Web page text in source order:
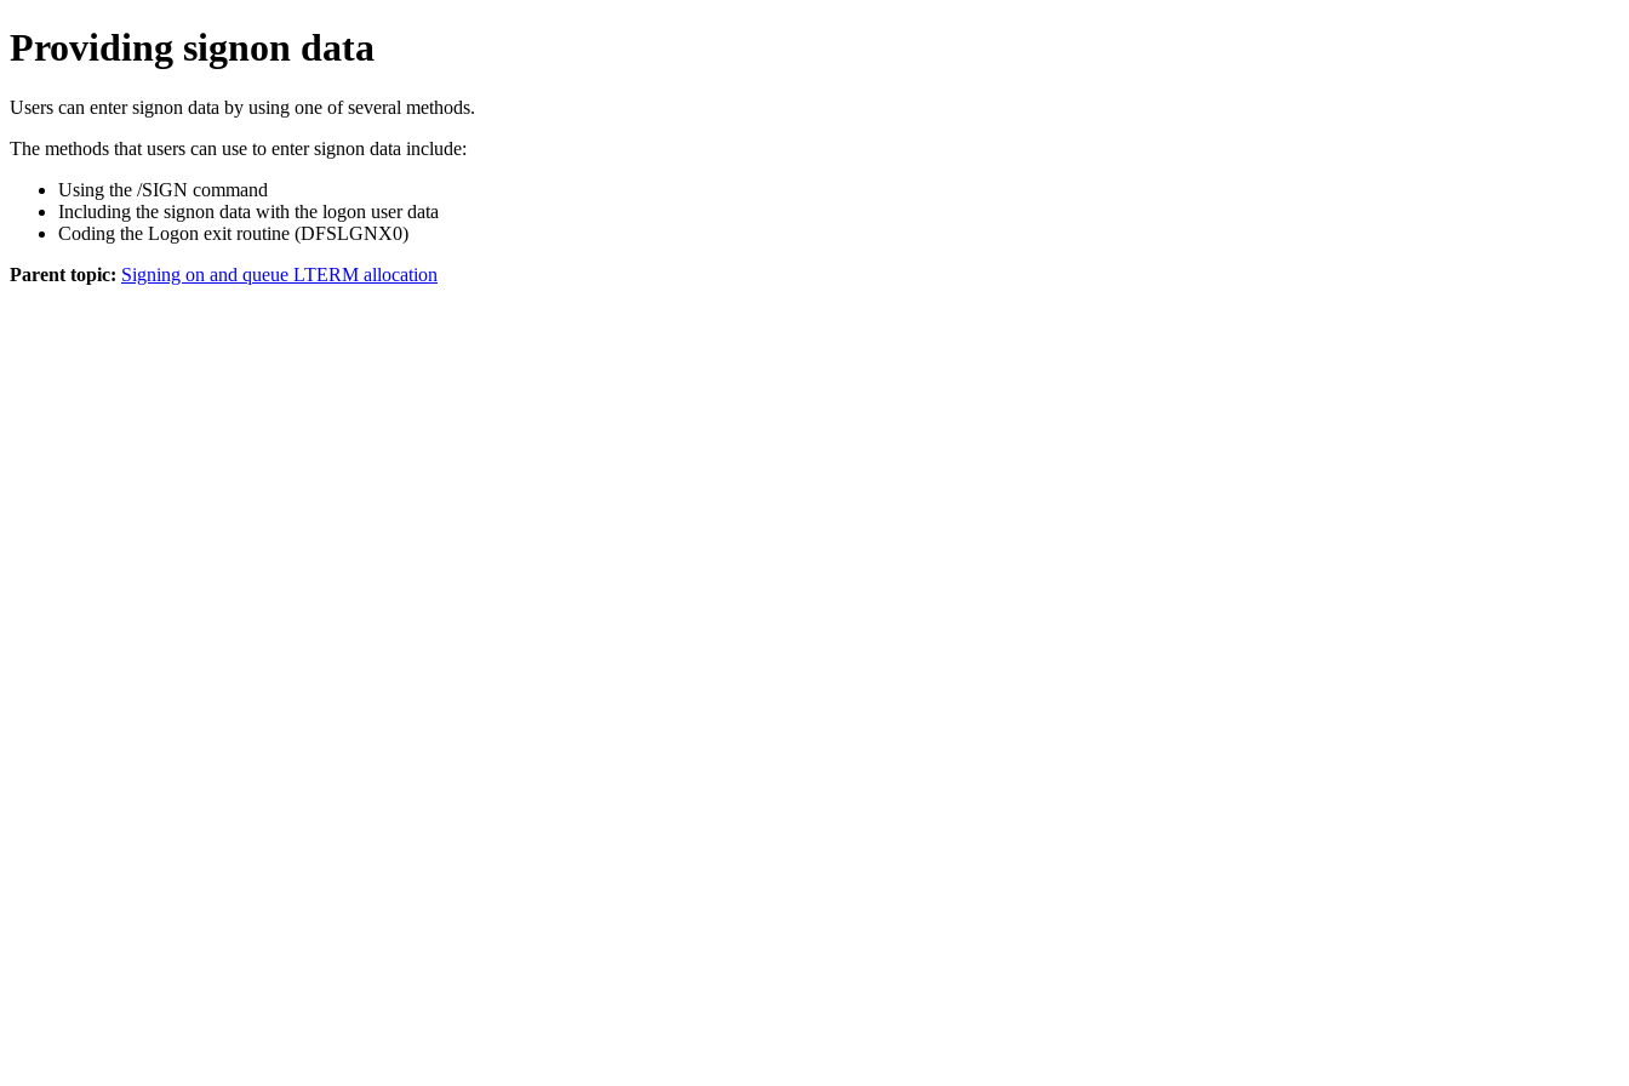
Providing signon data
Users can enter signon data by using one of several methods.
The methods that users can use to enter signon data include:
Using the /SIGN command
Including the signon data with the logon user data
Coding the Logon exit routine (DFSLGNX0)
Parent topic: Signing on and queue LTERM allocation